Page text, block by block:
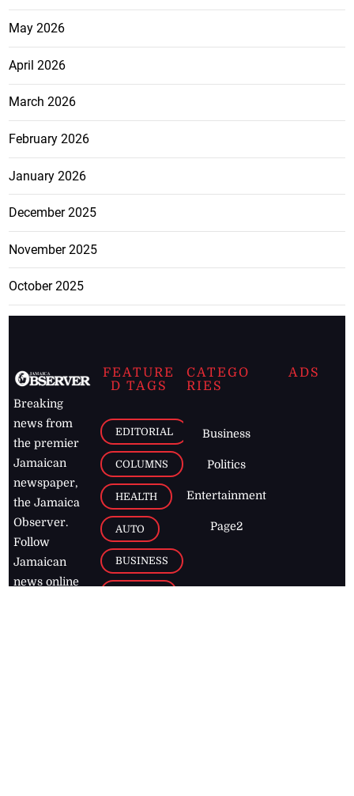
May 2026
April 2026
March 2026
February 2026
January 2026
December 2025
November 2025
October 2025
Breaking
news from
the premier
Jamaican
newspaper,
the Jamaica
Observer.
Follow
Jamaican
news online
FEATURE
D TAGS
EDITORIAL
COLUMNS
HEALTH
AUTO
BUSINESS
CATEGO
RIES
Business
Politics
Entertainment
Page2
ADS